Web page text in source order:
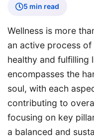
5 min read
Wellness is more
an active process
healthy and fulfilling
encompasses the
soul, with each
contributing to
focusing on key
a balanced and